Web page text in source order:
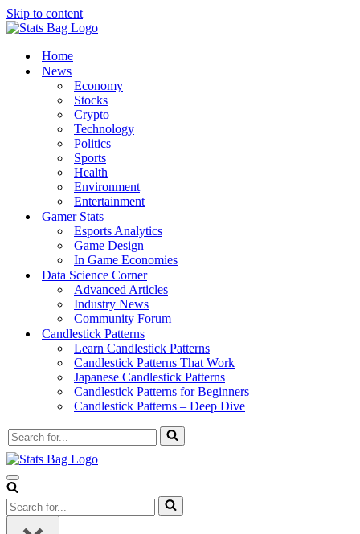
Skip to content
Home
News
Economy
Stocks
Crypto
Technology
Politics
Sports
Health
Environment
Entertainment
Gamer Stats
Esports Analytics
Game Design
In Game Economies
Data Science Corner
Advanced Articles
Industry News
Community Forum
Candlestick Patterns
Learn Candlestick Patterns
Candlestick Patterns That Work
Japanese Candlestick Patterns
Candlestick Patterns for Beginners
Candlestick Patterns – Deep Dive
Search
for...
Navigation
Menu
Search
for...